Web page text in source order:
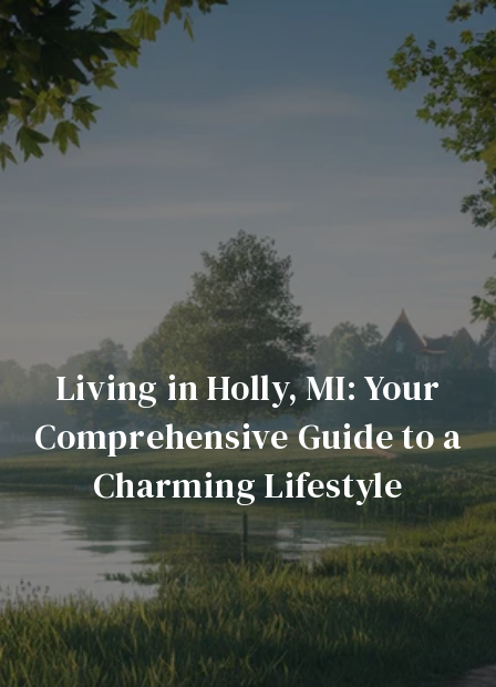
Living in Holly, MI: Your
Comprehensive Guide to a
Charming Lifestyle